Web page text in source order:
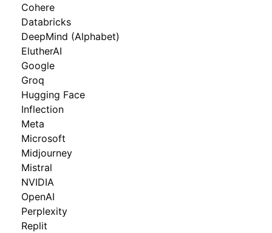
Cohere
Databricks
DeepMind (Alphabet)
ElutherAI
Google
Groq
Hugging Face
Inflection
Meta
Microsoft
Midjourney
Mistral
NVIDIA
OpenAI
Perplexity
Replit